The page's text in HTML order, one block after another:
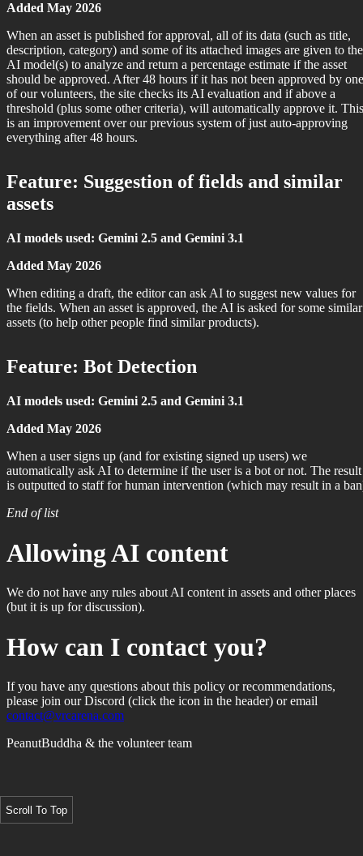
Added May 2026
When an asset is published for approval, all of its data (such as title,
description, category) and some of its attached images are given to the
AI model(s) to analyze and return a percentage estimate if the asset
should be approved. After 48 hours if it has not been approved by one
of our volunteers, the site checks its AI evaluation and if above a
threshold (plus some other criteria), will automatically approve it. This
is an improvement over our previous system of just auto-approving
everything after 48 hours.
Feature: Suggestion of fields and similar
assets
AI models used: Gemini 2.5 and Gemini 3.1
Added May 2026
When editing a draft, the editor can ask AI to suggest new values for
the fields. When an asset is approved, the AI is asked for some similar
assets (to help other people find similar products).
Feature: Bot Detection
AI models used: Gemini 2.5 and Gemini 3.1
Added May 2026
When a user signs up (and for existing signed up users) we
automatically ask AI to determine if the user is a bot or not. The result
is outputted to staff for human intervention (which may result in a
End of list
Allowing AI content
We do not have any rules about AI content in assets and other places
(but it is up for discussion).
How can I contact you?
If you have any questions about this policy or recommendations,
please join our Discord (click the icon in the header) or email
contact@vrcarena.com
PeanutBuddha & the volunteer team
Scroll To Top